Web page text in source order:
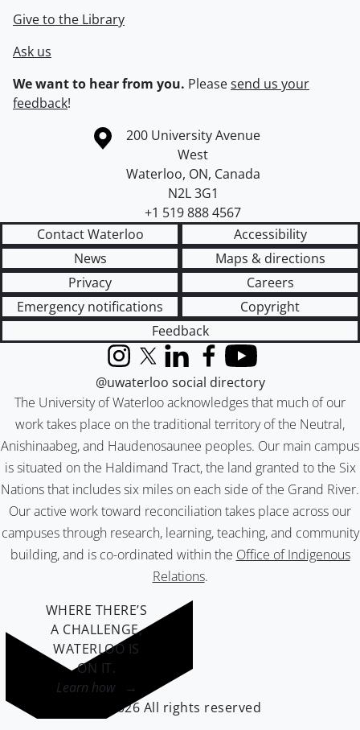
Give to the Library
Ask us
We want to hear from you. Pleasesend us your
feedback!
Information about the University of Waterloo
Campus map
200 University Avenue
West
Waterloo, ON, Canada
N2L 3G1
+1 519 888 4567
Contact Waterloo
Accessibility
News
Maps & directions
Privacy
Careers
Emergency notifications
Copyright
Feedback
The University of Waterloo acknowledges that much of our
work takes place on the traditional territory of the Neutral,
Anishinaabeg, and Haudenosaunee peoples. Our main campus
is situated on the Haldimand Tract, the land granted to the Six
Nations that includes six miles on each side of the Grand River.
Our active work toward reconciliation takes place across our
campuses through research, learning, teaching, and community
building, and is co-ordinated within the Office of Indigenous
Relations.
InstagramX (formerly Twitter)
LinkedInFacebook
YouTube
@uwaterloo social directory
WHERE THERE’S
A CHALLENGE,
WATERLOO IS
ON IT.
Learn how →
©2026 All rights reserved